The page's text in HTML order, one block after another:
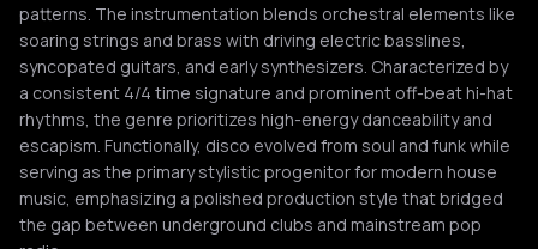
patterns. The instrumentation blends orchestral elements like
soaring strings and brass with driving electric basslines,
syncopated guitars, and early synthesizers. Characterized by
a consistent 4/4 time signature and prominent off-beat hi-hat
rhythms, the genre prioritizes high-energy danceability and
escapism. Functionally, disco evolved from soul and funk while
serving as the primary stylistic progenitor for modern house
music, emphasizing a polished production style that bridged
the gap between underground clubs and mainstream pop